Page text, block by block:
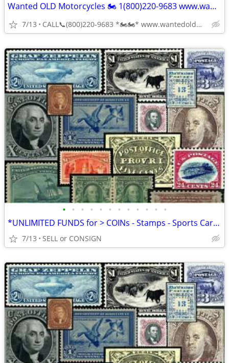
Wanted OLD Motorcycles 🏍 1(800)220-9683 www.wantedoldmotorcycles.com
7/13 CALL📞(800)220-9683 *🏍🏍* www.wantedoldmotorcycles.com
• • • • • • • • • • • •
*UNLIMITED FUNDS for > COINs - Stamps - Sports Cards -ALL COLLECTIBLES
7/13 SELL or CONSIGN